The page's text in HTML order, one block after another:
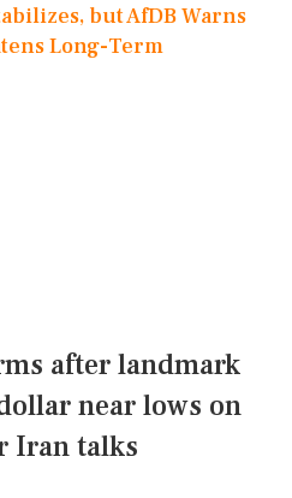
but AfDB Warns
Long-Term
after landmark
near lows on
Iran talks